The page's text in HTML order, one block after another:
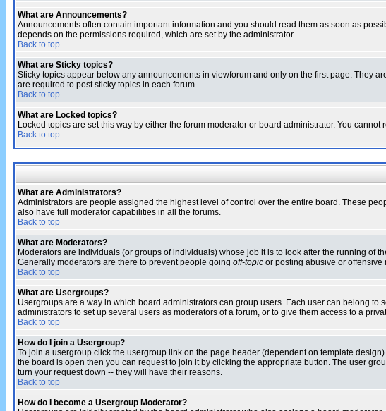
What are Announcements?
Announcements often contain important information and you should read them as soon as
depends on the permissions required, which are set by the administrator.
Back to top
What are Sticky topics?
Sticky topics appear below any announcements in viewforum and only on the first page. They
are required to post sticky topics in each forum.
Back to top
What are Locked topics?
Locked topics are set this way by either the forum moderator or board administrator. You
Back to top
What are Administrators?
Administrators are people assigned the highest level of control over the entire board. These
also have full moderator capabilities in all the forums.
Back to top
What are Moderators?
Moderators are individuals (or groups of individuals) whose job it is to look after the running of
Generally moderators are there to prevent people going off-topic or posting abusive or offensive
Back to top
What are Usergroups?
Usergroups are a way in which board administrators can group users. Each user can belong
administrators to set up several users as moderators of a forum, or to give them access to a
Back to top
How do I join a Usergroup?
To join a usergroup click the usergroup link on the page header (dependent on template
the board is open then you can request to join it by clicking the appropriate button. The user
turn your request down -- they will have their reasons.
Back to top
How do I become a Usergroup Moderator?